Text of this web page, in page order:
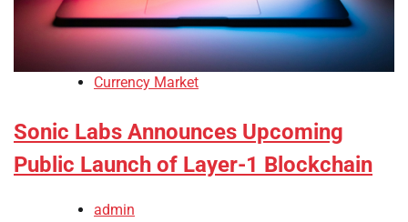
Currency Market
Sonic Labs Announces Upcoming
Public Launch of Layer-1 Blockchain
admin